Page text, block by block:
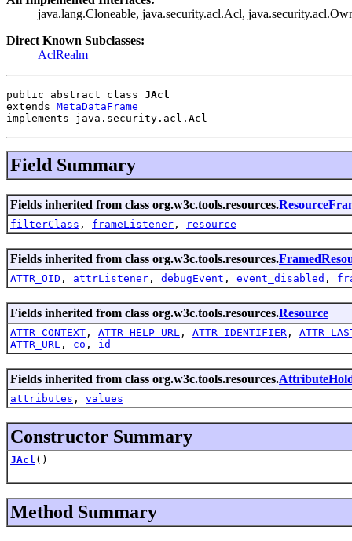
java.lang.Cloneable, java.security.acl.Acl,
Direct Known Subclasses:
AclRealm
public abstract class JAcl
extends MetaDataFrame
implements java.security.acl.Acl
Field Summary
Fields inherited from class org.w3c.tools.resources.
filterClass , frameListener , resource
Fields inherited from class org.w3c.tools.resources.
ATTR_OID , attrListener , debugEvent , event_disabled ,
Fields inherited from class org.w3c.tools.resources.Resource
ATTR_CONTEXT , ATTR_HELP_URL , ATTR_IDENTIFIER ,
ATTR_URL , co , id
Fields inherited from class org.w3c.tools.resources.
attributes , values
Constructor Summary
JAcl ()
Method Summary